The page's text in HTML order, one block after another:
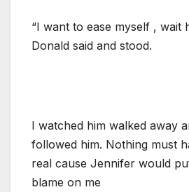
“I want to ease myself , wait
Donald said and stood.
I watched him walked away
followed him. Nothing must
real cause Jennifer would
blame on me